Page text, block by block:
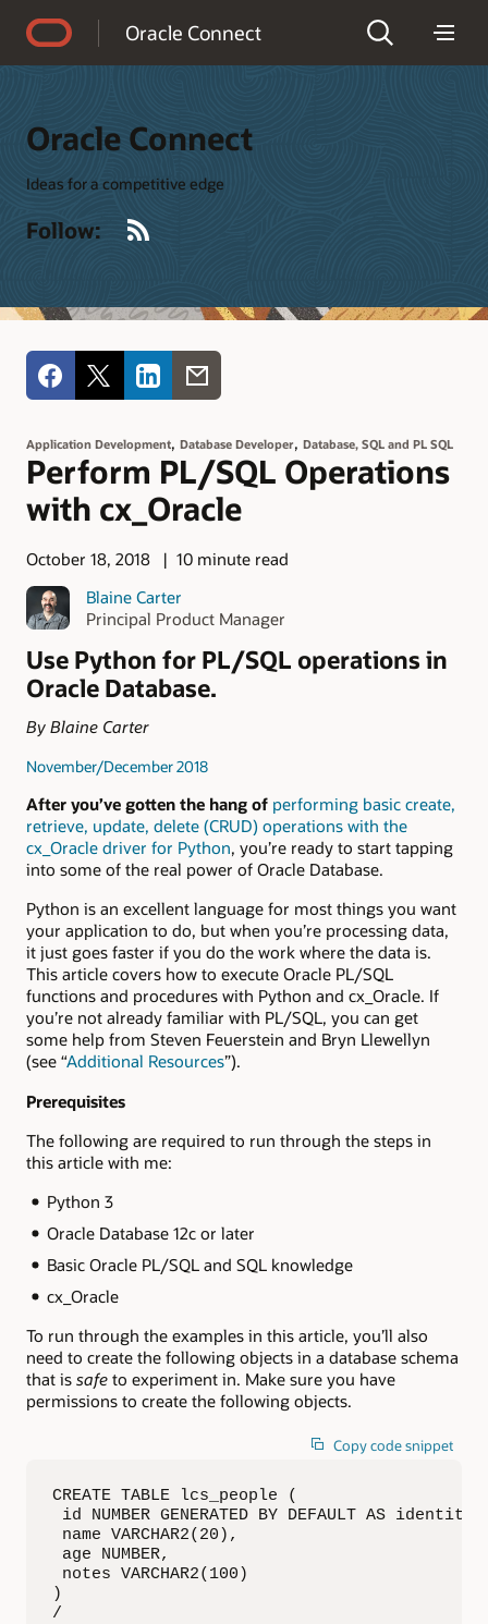
Oracle Connect
Oracle Connect
Ideas for a competitive edge
Follow:
Application Development, Database Developer, Database, SQL and PL SQL
Perform PL/SQL Operations
with cx_Oracle
October 18, 2018
10 minute read
Blaine Carter
Principal Product Manager
Use Python for PL/SQL operations in
Oracle Database.
By Blaine Carter
November/December 2018
After you’ve gotten the hang of performing basic create,
retrieve, update, delete (CRUD) operations with the
cx_Oracle driver for Python, you’re ready to start tapping
into some of the real power of Oracle Database.
Python is an excellent language for most things you want
your application to do, but when you’re processing data,
it just goes faster if you do the work where the data is.
This article covers how to execute Oracle PL/SQL
functions and procedures with Python and cx_Oracle. If
you’re not already familiar with PL/SQL, you can get
some help from Steven Feuerstein and Bryn Llewellyn
(see “Additional Resources”).
Prerequisites
The following are required to run through the steps in
this article with me:
Python 3
Oracle Database 12c or later
Basic Oracle PL/SQL and SQL knowledge
cx_Oracle
To run through the examples in this article, you’ll also
need to create the following objects in a database schema
that is safe to experiment in. Make sure you have
permissions to create the following objects.
Copy code snippet
CREATE TABLE lcs_people (
id NUMBER GENERATED BY DEFAULT AS identity,
name VARCHAR2(20),
age NUMBER,
notes VARCHAR2(100)
)
/